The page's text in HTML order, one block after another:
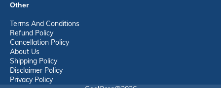
Other
Terms And Conditions
Refund Policy
Cancellation Policy
About Us
Shipping Policy
Disclaimer Policy
Privacy Policy